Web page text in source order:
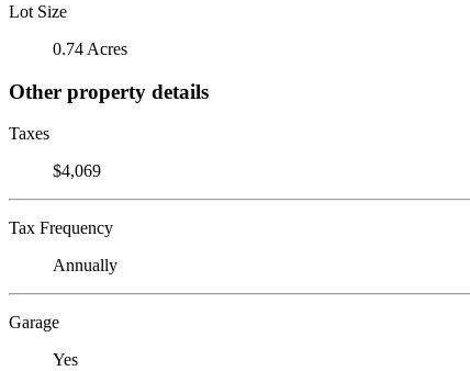
Lot Size
0.74 Acres
Other property details
Taxes
$4,069
Tax Frequency
Annually
Garage
Yes